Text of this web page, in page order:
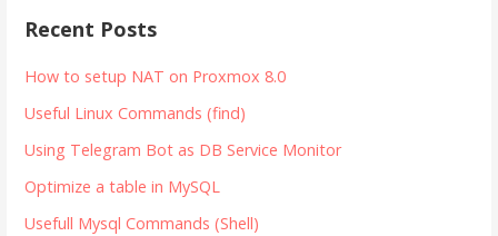
Recent Posts
How to setup NAT on Proxmox 8.0
Useful Linux Commands (find)
Using Telegram Bot as DB Service Monitor
Optimize a table in MySQL
Usefull Mysql Commands (Shell)